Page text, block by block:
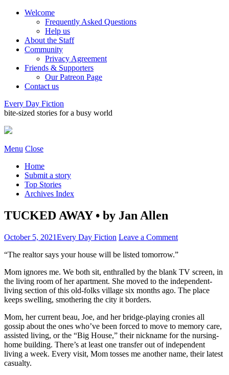
Welcome
Frequently Asked Questions
Help us
About the Staff
Community
Privacy Agreement
Friends & Supporters
Our Patreon Page
Contact us
Every Day Fiction
bite-sized stories for a busy world
Menu Close
Home
Submit a story
Top Stories
Archives Index
TUCKED AWAY • by Jan Allen
October 5, 2021Every Day Fiction Leave a Comment
“The realtor says your house will be listed tomorrow.”
Mom ignores me. We both sit, enthralled by the blank TV screen, in
the living room of her apartment. She moved to the independent-
living section of this old-folks village six months ago. The place
keeps swelling, smothering the city it borders.
Mom, her current beau, Joe, and her bridge-playing cronies all
gossip about the ones who’ve been forced to move to memory care,
assisted living, or the “Big House,” their nickname for the nursing-
home building. There’s at least one transfer out of independent
living a week. Every visit, Mom tosses me another name, their latest
casualty.